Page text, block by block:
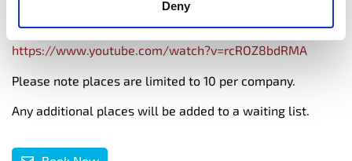
Deny
https://www.youtube.com/watch?v=rcROZ8bdRMA
Please note places are limited to 10 per company.
Any additional places will be added to a waiting list.